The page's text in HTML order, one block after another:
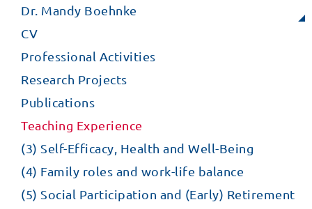
Dr. Mandy Boehnke
CV
Professional Activities
Research Projects
Publications
Teaching Experience
(3) Self-Efficacy, Health and Well-Being
(4) Family roles and work-life balance
(5) Social Participation and (Early) Retirement